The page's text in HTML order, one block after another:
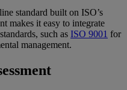
standard built on ISO’s
makes it easy to integrate
such as ISO 9001 for
management.